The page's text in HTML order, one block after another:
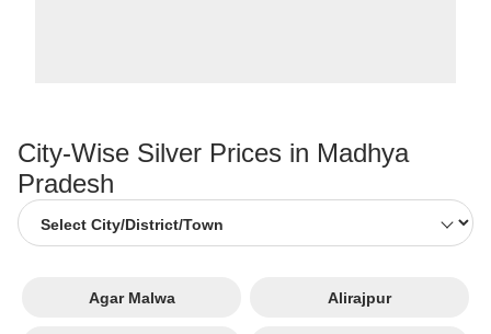
City-Wise Silver Prices in Madhya
Pradesh
Agar Malwa Alirajpur